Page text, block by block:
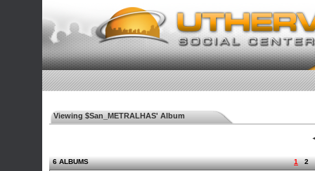
Viewing $San_METRALHAS' Album
6 ALBUMS 1 2